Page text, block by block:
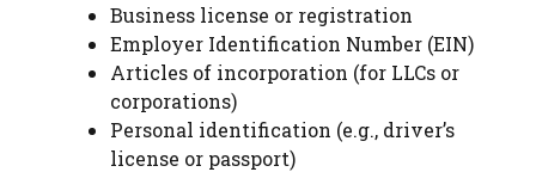
Business license or registration
Employer Identification Number (EIN)
Articles of incorporation (for LLCs or
corporations)
Personal identification (e.g., driver’s
license or passport)